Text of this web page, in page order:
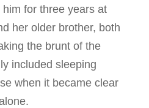
for three years at
her older brother, both
the brunt of the
included sleeping
when it became clear